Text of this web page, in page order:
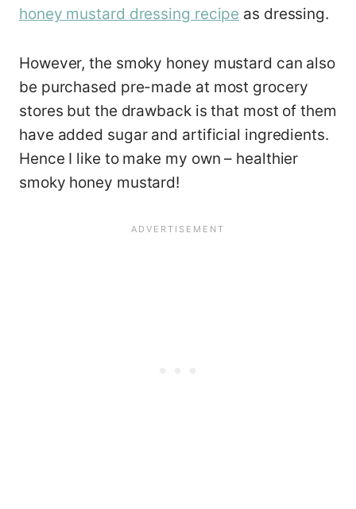
honey mustard dressing recipe as dressing.
However, the smoky honey mustard can also
be purchased pre-made at most grocery
stores but the drawback is that most of them
have added sugar and artificial ingredients.
Hence I like to make my own – healthier
smoky honey mustard!